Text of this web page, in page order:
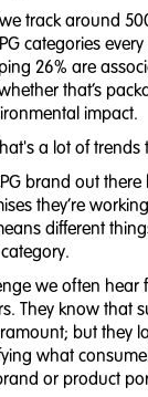
track around
categories
26% are
that’s
impact.
a lot of trends
brand out
they’re
different
we often
They know that
but they
what
or product